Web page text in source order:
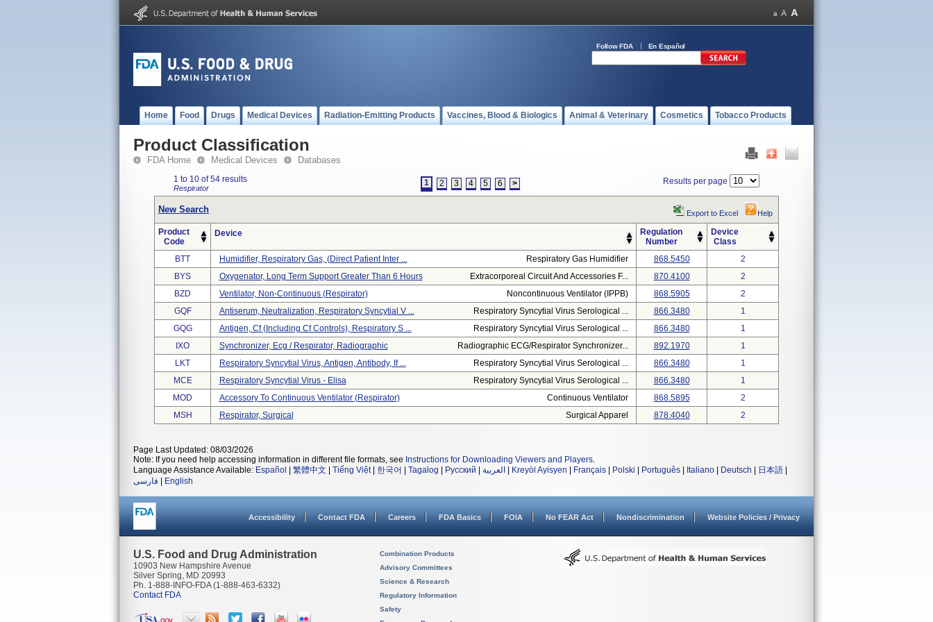
Follow FDA En Español
Home Food Drugs Medical Devices Radiation-Emitting Products Vaccines, Blood & Biologics Animal & Veterinary Cosmetics Tobacco Products
Product Classification
FDA Home Medical Devices Databases
1 to 10 of 54 results
Respirator
1 2 3 4 5 6 > Results per page
New Search Export to Excel Help
Product
Code
Device
Regulation
Number
Device
Class
BTT
Humidifier, Respiratory Gas, (direct Patient Inter ... Respiratory Gas Humidifier 868.5450
2
BYS
Oxygenator, Long Term Support Greater Than 6 Hours Extracorporeal Circuit And Accessories F... 870.4100
2
BZD
Ventilator, Non-Continuous (respirator) Noncontinuous Ventilator (IPPB) 868.5905
2
GQF
Antiserum, Neutralization, Respiratory Syncytial V ... Respiratory Syncytial Virus Serological ... 866.3480
1
GQG
Antigen, Cf (including Cf Controls), Respiratory S ... Respiratory Syncytial Virus Serological ... 866.3480
1
IXO
Synchronizer, Ecg / Respirator, Radiographic Radiographic ECG/respirator Synchronizer... 892.1970
1
LKT
Respiratory Syncytial Virus, Antigen, Antibody, If ... Respiratory Syncytial Virus Serological ... 866.3480
1
MCE
Respiratory Syncytial Virus - Elisa Respiratory Syncytial Virus Serological ... 866.3480
1
MOD
Accessory To Continuous Ventilator (respirator) Continuous Ventilator 868.5895
2
MSH
Respirator, Surgical Surgical Apparel 878.4040 2
Page Last Updated: 08/03/2026
Note: If you need help accessing information in different file formats, see Instructions for Downloading Viewers and Players.
Language Assistance Available: Español 繁體中文 Tiếng Việt| 한국어 Tagalog Русский العربية Kreyòl Ayisyen Français Polski Português Italiano Deutsch 日本語
فارسی
English
Accessibility Contact FDA Careers FDA Basics FOIA No FEAR Act Nondiscrimination Website Policies / Privacy
U.S. Food and Drug Administration
10903 New Hampshire Avenue
Silver Spring, MD 20993
Ph. 1-888-INFO-FDA (1-888-463-6332)
Contact FDA
Combination Products
Advisory Committees
Science & Research
Regulatory Information
Safety